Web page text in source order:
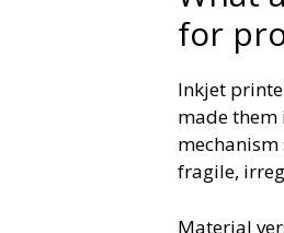
for
Inkjet
made
fragile,
Material